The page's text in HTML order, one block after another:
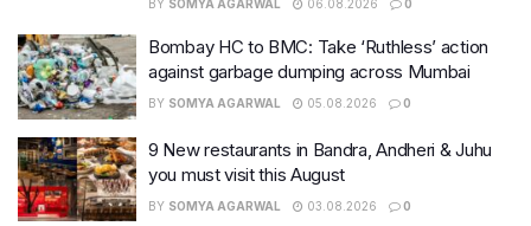
BY SOMYA AGARWAL 06.08.2026 0
Bombay HC to BMC: Take ‘Ruthless’ action
against garbage dumping across Mumbai
BY SOMYA AGARWAL 05.08.2026 0
9 New restaurants in Bandra, Andheri & Juhu
you must visit this August
BY SOMYA AGARWAL 03.08.2026 0